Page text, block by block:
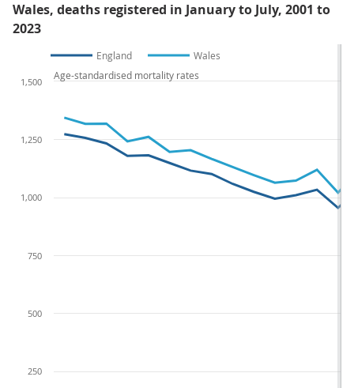
Wales, deaths registered in January to July, 2001 to
2023
England Wales
250
500
750
1,000
1,250
1,500
Age-standardised mortality rates